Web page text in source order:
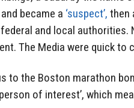
became a ‘suspect’, then
and local
The Media were quick to
to the Boston marathon
of interest’, which